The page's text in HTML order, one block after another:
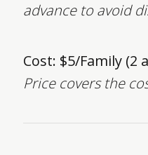
advance to avoid
Cost: $5/Family
Price covers the